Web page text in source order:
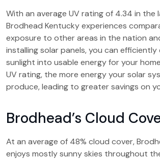
With an average UV rating of 4.34 in the
Brodhead Kentucky experiences
exposure to other areas in the nation
installing solar panels, you can
sunlight into usable energy for your
UV rating, the more energy your solar
produce, leading to greater savings on
Brodhead’s Cloud
At an average of 48% cloud cover,
enjoys mostly sunny skies throughout